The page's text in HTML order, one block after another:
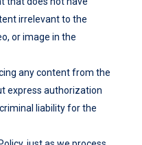
irrelevant to the
or image in the
any content from the
express authorization
liability for the